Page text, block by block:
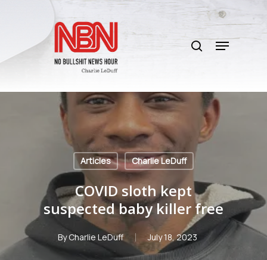
content
search
Menu
Articles Charlie LeDuff
COVID sloth kept
suspected baby killer free
ByCharlie LeDuff July 18, 2023